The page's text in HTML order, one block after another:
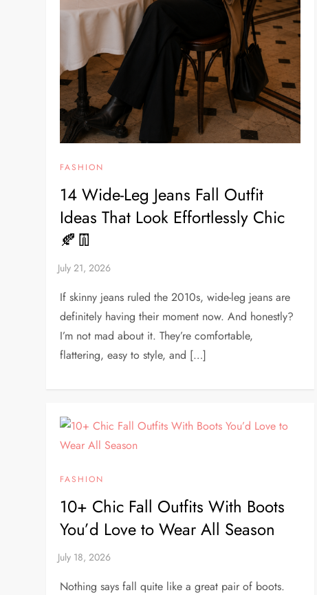
FASHION
14 Wide-Leg Jeans Fall Outfit
Ideas That Look Effortlessly Chic
🍂👖
If skinny jeans ruled the 2010s, wide-leg jeans are
definitely having their moment now. And honestly?
I’m not mad about it. They’re comfortable,
flattering, easy to style, and […]
FASHION
10+ Chic Fall Outfits With Boots
You’d Love to Wear All Season
Nothing says fall quite like a great pair of boots.